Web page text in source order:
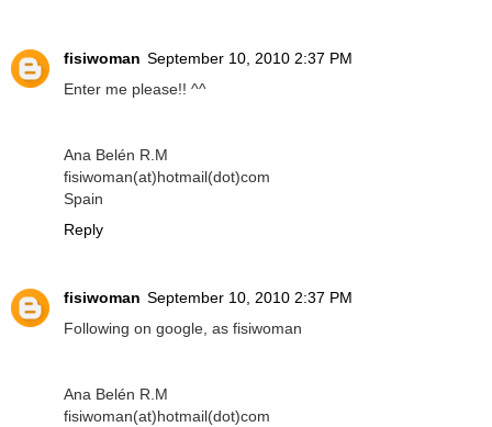
fisiwoman September 10, 2010 2:37 PM
Enter me please!! ^^
Ana Belén R.M
fisiwoman(at)hotmail(dot)com
Spain
Reply
fisiwoman September 10, 2010 2:37 PM
Following on google, as fisiwoman
Ana Belén R.M
fisiwoman(at)hotmail(dot)com